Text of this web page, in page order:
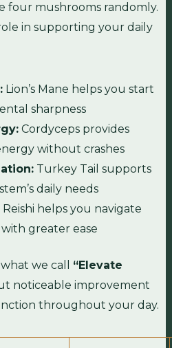
four mushrooms randomly.
in supporting your daily
Lion’s Mane helps you start
sharpness
Cordyceps provides
without crashes
Turkey Tail supports
daily needs
Reishi helps you navigate
greater ease
we call “Elevate
noticeable improvement
throughout your day.